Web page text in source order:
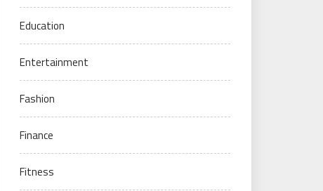
Education
Entertainment
Fashion
Finance
Fitness